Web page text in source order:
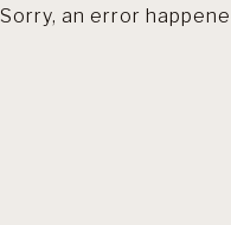
Sorry, an error